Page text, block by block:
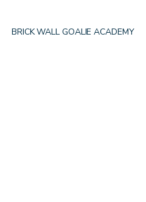
BRICK WALL GOALIE ACADEMY